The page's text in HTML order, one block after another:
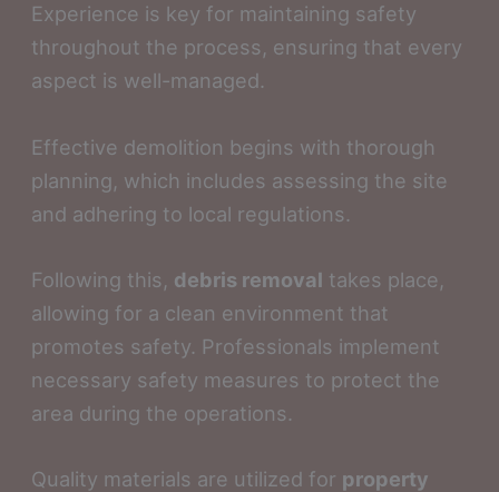
Experience is key for maintaining safety
throughout the process, ensuring that every
aspect is well-managed.
Effective demolition begins with thorough
planning, which includes assessing the site
and adhering to local regulations.
Following this, debris removal takes place,
allowing for a clean environment that
promotes safety. Professionals implement
necessary safety measures to protect the
area during the operations.
Quality materials are utilized for property